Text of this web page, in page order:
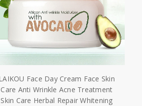
Face Day Cream Face Skin
Care Anti Wrinkle Acne Treatment
Skin Care Herbal Repair Whitening